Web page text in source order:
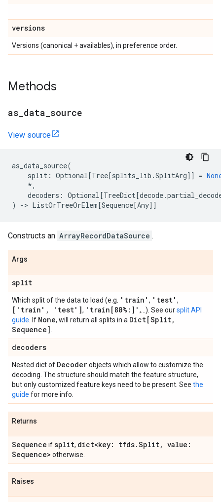
versions
Versions (canonical + availables), in preference order.
Methods
as data source
View source
as_data_source(
split : Optional[Tree[splits_lib .SplitArg]] =
*,
decoders : Optional[TreeDict[decode.
)
-> ListOrTreeOrElem[Sequence[Any]]
Constructs an ArrayRecordDataSource .
Args
split
Which split of the data to load (e.g. 'train' , 'test' ,
['train' , 'test'], 'train[80%:]' ,...). See oursplit API
guide . If None, will return all splits in a Dict[Split,
Sequence]
decoders
Nested dict of Decoderobjects which allow to customize the
decoding. The structure should match the feature structure,
but only customized feature keys need to be present. See the
guide for more info.
Returns
Sequence ifsplit, dict<key: tfds.Split, value:
Sequence> otherwise.
Raises